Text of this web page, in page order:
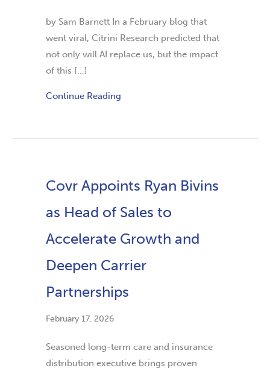
by Sam Barnett In a February blog that
went viral, Citrini Research predicted that
not only will AI replace us, but the impact
of this […]
Continue Reading
Covr Appoints Ryan Bivins
as Head of Sales to
Accelerate Growth and
Deepen Carrier
Partnerships
February 17, 2026
Seasoned long-term care and insurance
distribution executive brings proven